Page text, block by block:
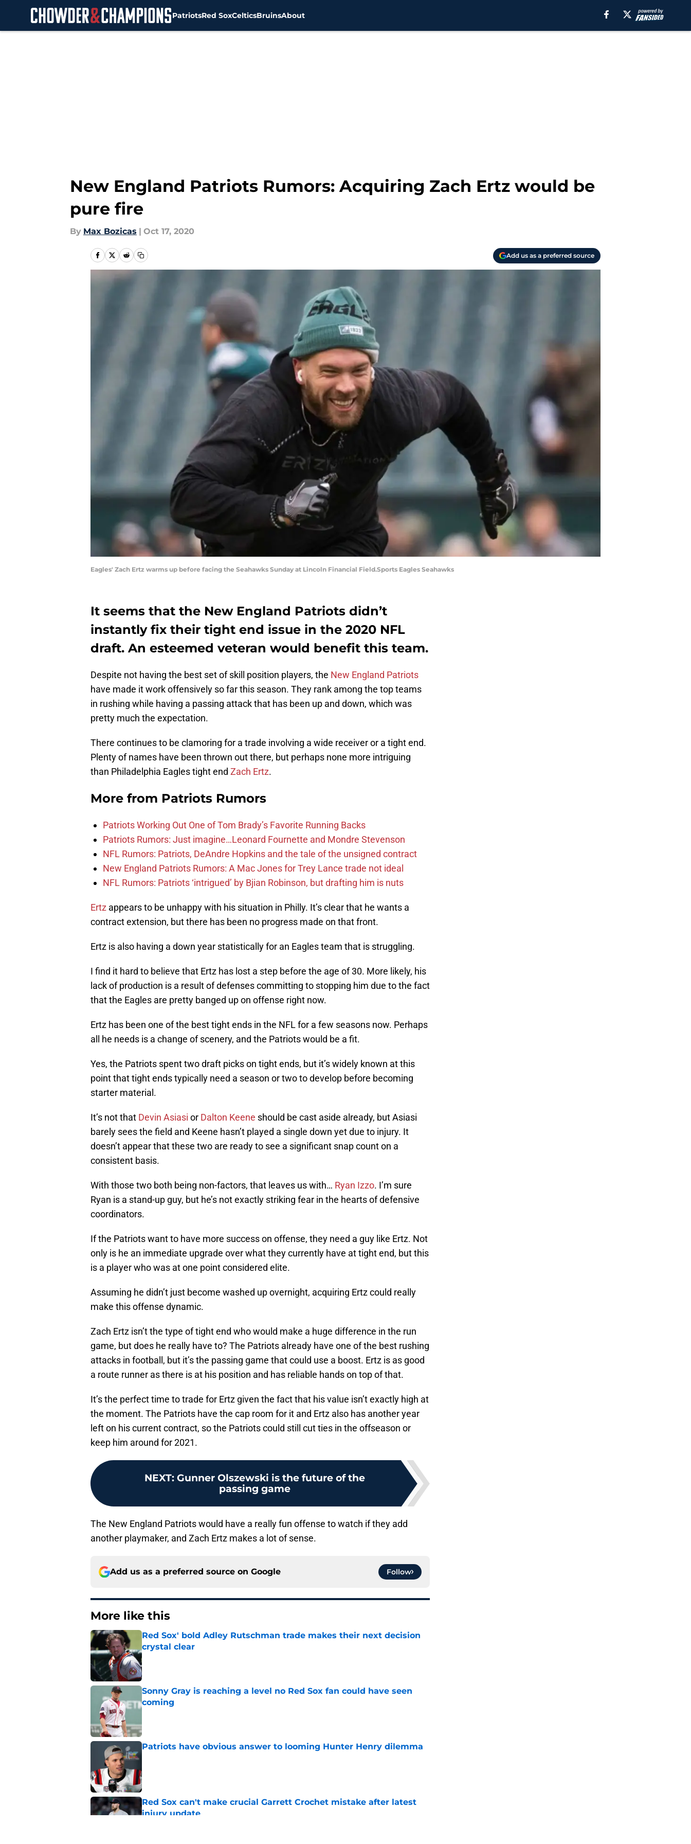
PatriotsRed SoxCelticsBruinsAbout
New England Patriots Rumors: Acquiring Zach Ertz would be
pure fire
By Max Bozicas | Oct 17, 2020
Add us as a preferred source
Eagles' Zach Ertz warms up before facing the Seahawks Sunday at Lincoln Financial Field.Sports Eagles Seahawks
It seems that the New England Patriots didn’t
instantly fix their tight end issue in the 2020 NFL
draft. An esteemed veteran would benefit this team.
Despite not having the best set of skill position players, the New England Patriots
have made it work offensively so far this season. They rank among the top teams
in rushing while having a passing attack that has been up and down, which was
pretty much the expectation.
There continues to be clamoring for a trade involving a wide receiver or a tight end.
Plenty of names have been thrown out there, but perhaps none more intriguing
than Philadelphia Eagles tight end Zach Ertz.
More from Patriots Rumors
Patriots Working Out One of Tom Brady’s Favorite Running Backs
Patriots Rumors: Just imagine…Leonard Fournette and Mondre Stevenson
NFL Rumors: Patriots, DeAndre Hopkins and the tale of the unsigned contract
New England Patriots Rumors: A Mac Jones for Trey Lance trade not ideal
NFL Rumors: Patriots ‘intrigued’ by Bjian Robinson, but drafting him is nuts
Ertz appears to be unhappy with his situation in Philly. It’s clear that he wants a
contract extension, but there has been no progress made on that front.
Ertz is also having a down year statistically for an Eagles team that is struggling.
I find it hard to believe that Ertz has lost a step before the age of 30. More likely, his
lack of production is a result of defenses committing to stopping him due to the fact
that the Eagles are pretty banged up on offense right now.
Ertz has been one of the best tight ends in the NFL for a few seasons now. Perhaps
all he needs is a change of scenery, and the Patriots would be a fit.
Yes, the Patriots spent two draft picks on tight ends, but it’s widely known at this
point that tight ends typically need a season or two to develop before becoming
starter material.
It’s not that Devin Asiasi or Dalton Keene should be cast aside already, but Asiasi
barely sees the field and Keene hasn’t played a single down yet due to injury. It
doesn’t appear that these two are ready to see a significant snap count on a
consistent basis.
With those two both being non-factors, that leaves us with… Ryan Izzo. I’m sure
Ryan is a stand-up guy, but he’s not exactly striking fear in the hearts of defensive
coordinators.
If the Patriots want to have more success on offense, they need a guy like Ertz. Not
only is he an immediate upgrade over what they currently have at tight end, but this
is a player who was at one point considered elite.
Assuming he didn’t just become washed up overnight, acquiring Ertz could really
make this offense dynamic.
Zach Ertz isn’t the type of tight end who would make a huge difference in the run
game, but does he really have to? The Patriots already have one of the best rushing
attacks in football, but it’s the passing game that could use a boost. Ertz is as good
a route runner as there is at his position and has reliable hands on top of that.
It’s the perfect time to trade for Ertz given the fact that his value isn’t exactly high at
the moment. The Patriots have the cap room for it and Ertz also has another year
left on his current contract, so the Patriots could still cut ties in the offseason or
keep him around for 2021.
NEXT: Gunner Olszewski is the future of the
passing game
The New England Patriots would have a really fun offense to watch if they add
another playmaker, and Zach Ertz makes a lot of sense.
Add us as a preferred source on Google Follow
More like this
Red Sox' bold Adley Rutschman trade makes their next decision
crystal clear
Published by on Invalid Date
Sonny Gray is reaching a level no Red Sox fan could have seen
coming
Patriots have obvious answer to looming Hunter Henry dilemma
Red Sox can't make crucial Garrett Crochet mistake after latest
injury update